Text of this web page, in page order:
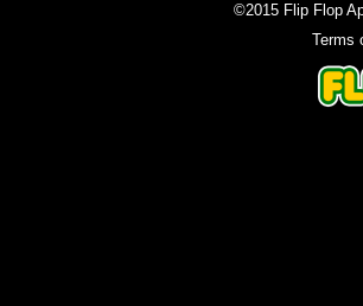
©2015 Flip Flop
Terms